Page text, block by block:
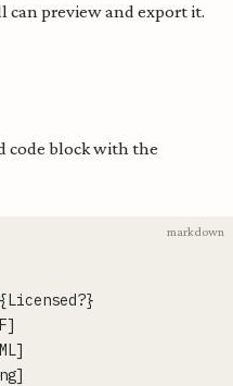
preview and export it.
code block with the
markdown